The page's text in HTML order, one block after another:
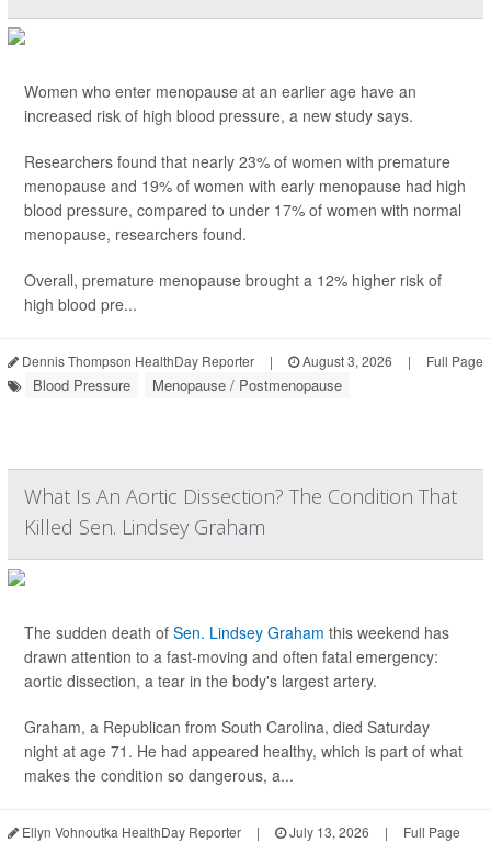
Women who enter menopause at an earlier age have an
increased risk of high blood pressure, a new study says.
Researchers found that nearly 23% of women with premature
menopause and 19% of women with early menopause had high
blood pressure, compared to under 17% of women with normal
menopause, researchers found.
Overall, premature menopause brought a 12% higher risk of
high blood pre...
Dennis Thompson HealthDay Reporter | August 3, 2026 | Full Page
Blood Pressure Menopause / Postmenopause
What Is An Aortic Dissection? The Condition That
Killed Sen. Lindsey Graham
The sudden death of Sen. Lindsey Graham this weekend has
drawn attention to a fast-moving and often fatal emergency:
aortic dissection, a tear in the body's largest artery.
Graham, a Republican from South Carolina, died Saturday
night at age 71. He had appeared healthy, which is part of what
makes the condition so dangerous, a...
Ellyn Vohnoutka HealthDay Reporter | July 13, 2026 | Full Page